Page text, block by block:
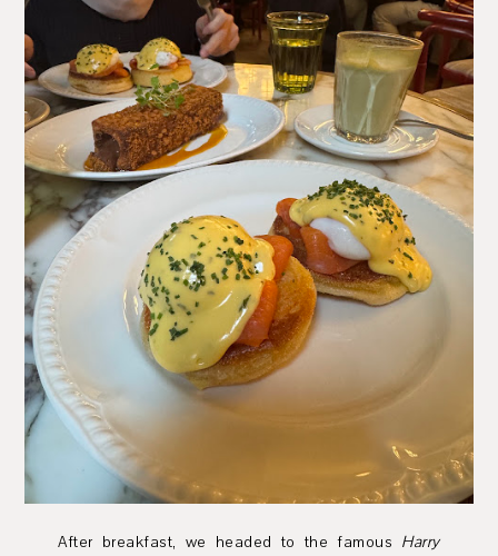
After breakfast, we headed to the famous Harry